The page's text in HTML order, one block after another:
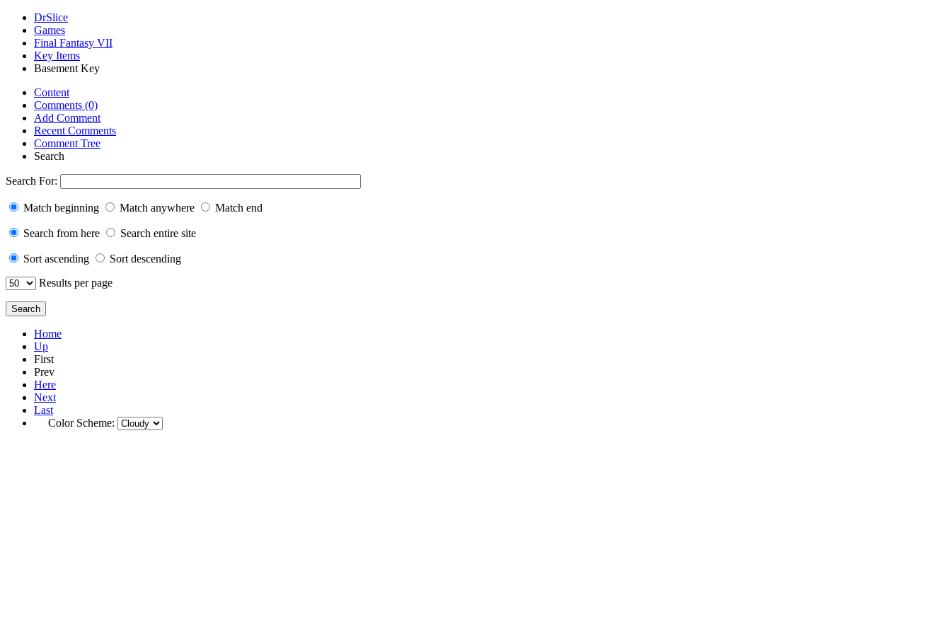
DrSlice
Games
Final Fantasy VII
Key Items
Basement Key
Content
Comments (0)
Add Comment
Recent Comments
Comment Tree
Search
Search For:
Match beginning Match anywhere Match end
Search from here Search entire site
Sort ascending
Sort descending
Results per page
Home
Up
First
Prev
Here
Next
Last
Color Scheme: